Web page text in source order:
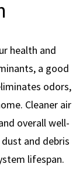
health and
a good
odors,
Cleaner air
overall well-
and debris
lifespan.